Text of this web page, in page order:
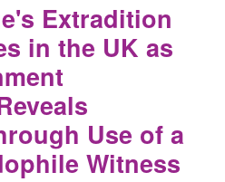
Search
Extradition
in the UK as
Use of a
Witness